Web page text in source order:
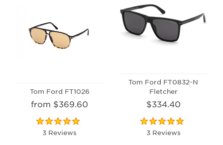
Tom Ford FT1026
from $369.60
3 Reviews
Tom Ford FT0832-N
Fletcher
$334.40
3 Reviews